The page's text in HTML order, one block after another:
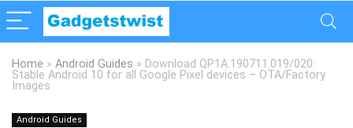
Home » Android Guides » Download QP1A.190711.019/020:
Stable Android 10 for all Google Pixel devices – OTA/Factory
Images
Android Guides